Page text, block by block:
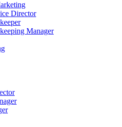
Director
Manager